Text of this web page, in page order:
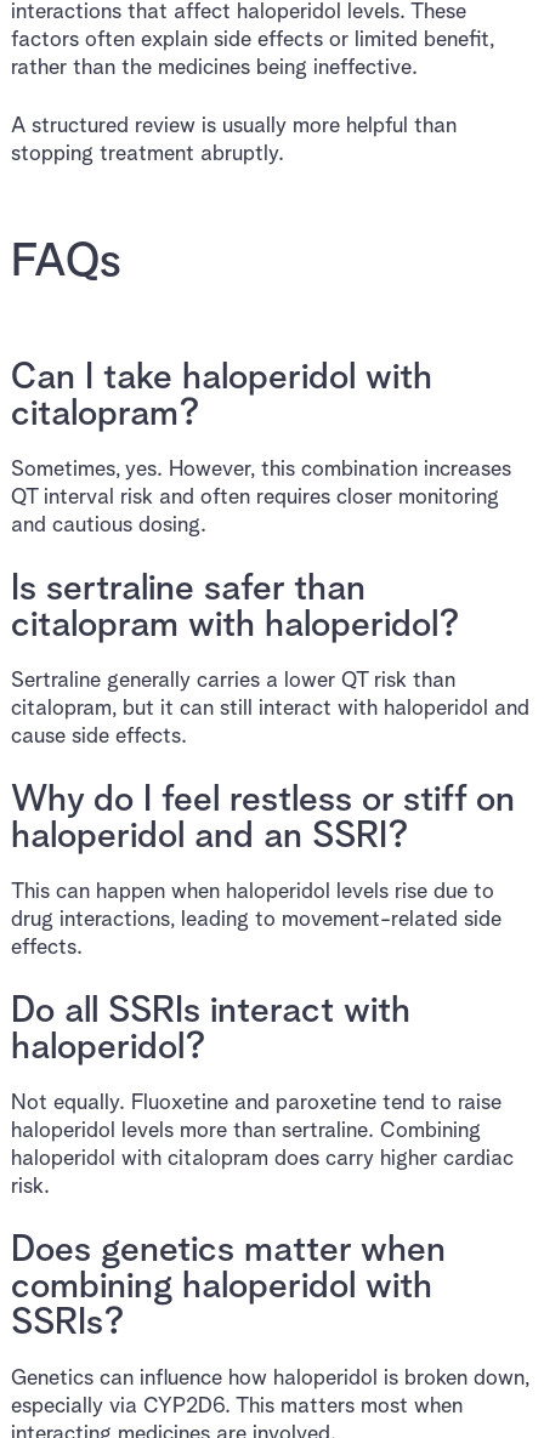
interactions that affect haloperidol levels. These
factors often explain side effects or limited benefit,
rather than the medicines being ineffective.
A structured review is usually more helpful than
stopping treatment abruptly.
FAQs
Can I take haloperidol with
citalopram?
Sometimes, yes. However, this combination increases
QT interval risk and often requires closer monitoring
and cautious dosing.
Is sertraline safer than
citalopram with haloperidol?
Sertraline generally carries a lower QT risk than
citalopram, but it can still interact with haloperidol and
cause side effects.
Why do I feel restless or stiff on
haloperidol and an SSRI?
This can happen when haloperidol levels rise due to
drug interactions, leading to movement-related side
effects.
Do all SSRIs interact with
haloperidol?
Not equally. Fluoxetine and paroxetine tend to raise
haloperidol levels more than sertraline. Combining
haloperidol with citalopram does carry higher cardiac
risk.
Does genetics matter when
combining haloperidol with
SSRIs?
Genetics can influence how haloperidol is broken down,
especially via CYP2D6. This matters most when